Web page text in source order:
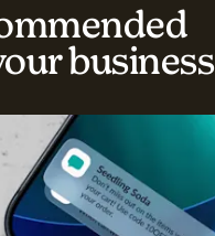
business